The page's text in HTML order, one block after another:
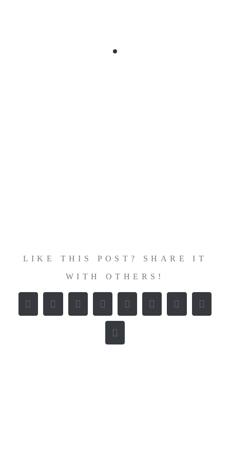
LIKE THIS POST? SHARE IT
WITH OTHERS!
Facebook
X RedditLinkedInWhatsAppTumblrPinterest
Vk
E-
Mail